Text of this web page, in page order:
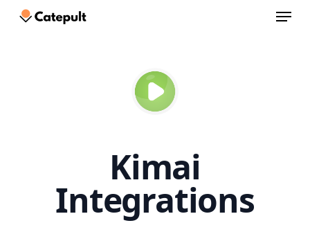
Menu
Kimai
Integrations